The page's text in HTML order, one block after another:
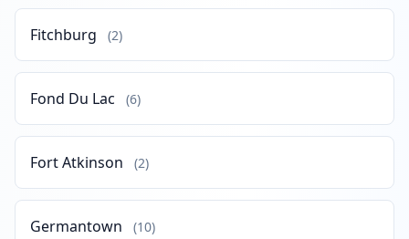
Fitchburg (2)
Fond Du Lac (6)
Fort Atkinson (2)
Germantown (10)